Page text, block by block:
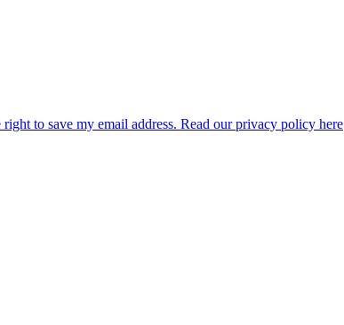
to save my email address. Read our privacy policy here